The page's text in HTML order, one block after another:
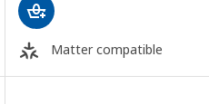
Matter compatible